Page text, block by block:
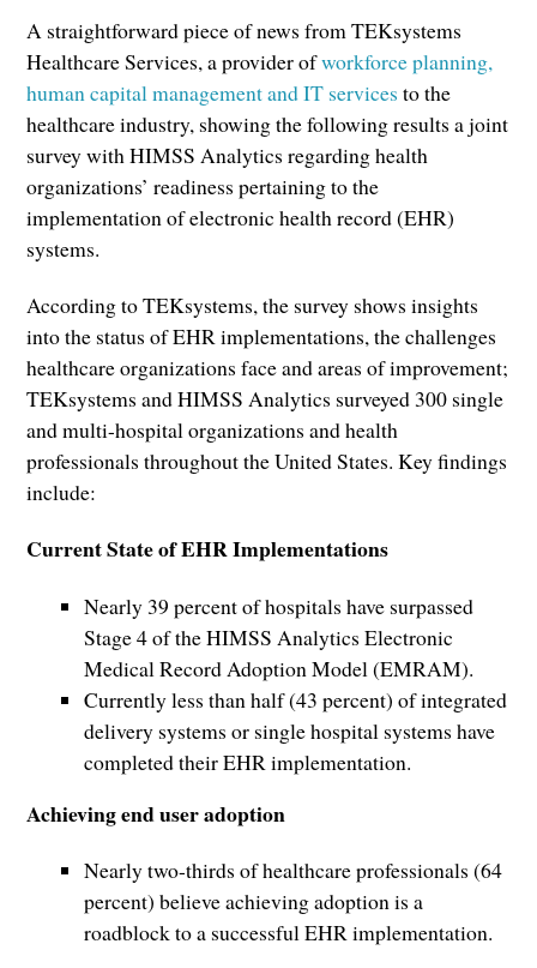
A straightforward piece of news from TEKsystems
Healthcare Services, a provider ofworkforce planning,
human capital management and IT services to the
healthcare industry, showing the following results a joint
survey with HIMSS Analytics regarding health
organizations’ readiness pertaining to the
implementation of electronic health record (EHR)
systems.
According to TEKsystems, the survey shows insights
into the status of EHR implementations, the challenges
healthcare organizations face and areas of improvement;
TEKsystems and HIMSS Analytics surveyed 300 single
and multi-hospital organizations and health
professionals throughout the United States. Key findings
include:
Current State of EHR Implementations
Nearly 39 percent of hospitals have surpassed
Stage 4 of the HIMSS Analytics Electronic
Medical Record Adoption Model (EMRAM).
Currently less than half (43 percent) of integrated
delivery systems or single hospital systems have
completed their EHR implementation.
Achieving end user adoption
Nearly two-thirds of healthcare professionals (64
percent) believe achieving adoption is a
roadblock to a successful EHR implementation.